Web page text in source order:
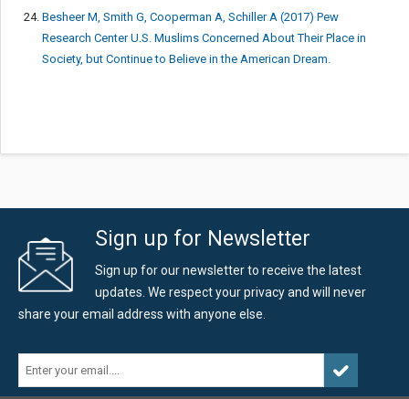
Besheer M, Smith G, Cooperman A, Schiller A (2017) Pew
Research Center U.S. Muslims Concerned About Their Place in
Society, but Continue to Believe in the American Dream.
Sign up for Newsletter
Sign up for our newsletter to receive the latest
updates. We respect your privacy and will never
share your email address with anyone else.